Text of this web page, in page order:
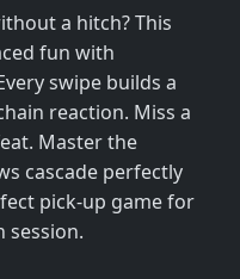
a hitch? This
fun with
swipe builds a
reaction. Miss a
Master the
cascade perfectly
pick‑up game for
session.